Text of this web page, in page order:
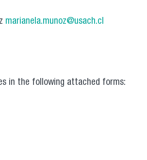
marianela.munoz@usach.cl
in the following attached forms: